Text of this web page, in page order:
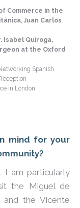
Commerce in the
Juan Carlos
Isabel Quiroga,
at the Oxford
Spanish
in London
mind for your
I am particularly
the Miguel de
the Vicente